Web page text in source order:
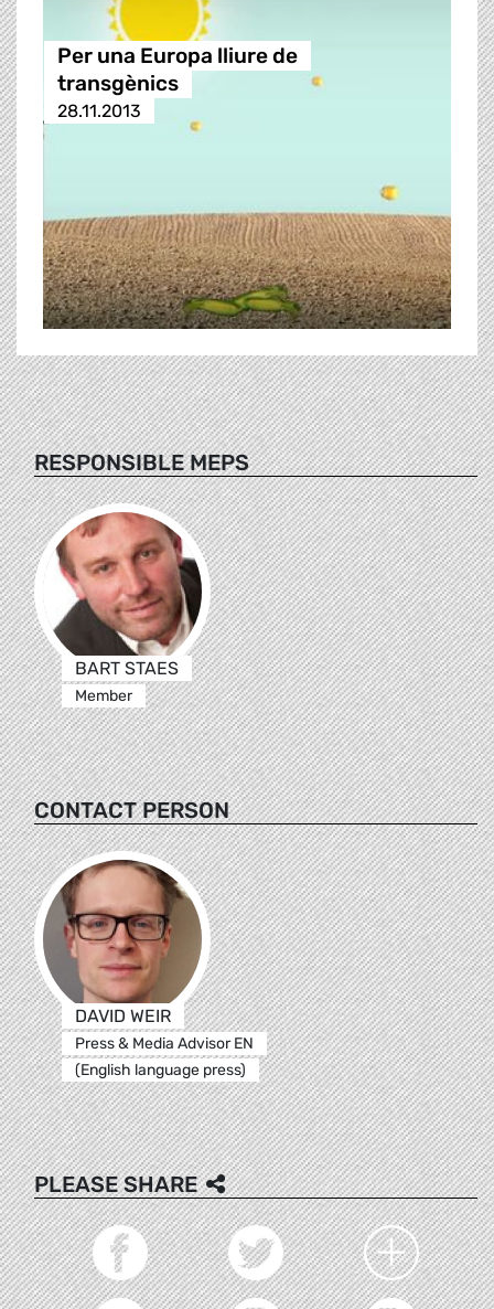
Per una Europa lliure de
transgènics
28.11.2013
RESPONSIBLE MEPS
BART STAES
Member
CONTACT PERSON
DAVID WEIR
Press & Media Advisor EN
(English language press)
PLEASE SHARE